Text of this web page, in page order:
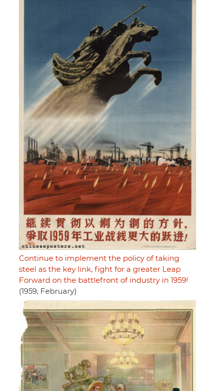
Continue to implement the policy of taking
steel as the key link, fight for a greater Leap
Forward on the battlefront of industry in 1959!
(1959, February)